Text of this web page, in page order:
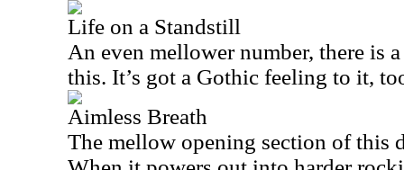
Life on a Standstill
An even mellower number, there is
this. It’s got a Gothic feeling to it,
Aimless Breath
The mellow opening section of this